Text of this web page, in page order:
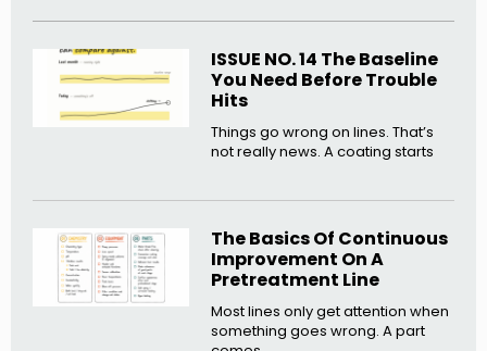
ISSUE NO. 14 The Baseline
You Need Before Trouble
Hits
Things go wrong on lines. That’s
not really news. A coating starts
The Basics Of Continuous
Improvement On A
Pretreatment Line
Most lines only get attention when
something goes wrong. A part